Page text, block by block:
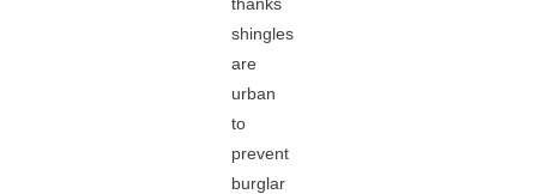
shingles
are
urban
to
prevent
burglar